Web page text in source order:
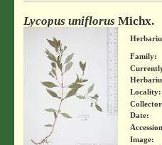
Lycopus uniflorus Michx.
Family:
Locality:
Date:
Image: